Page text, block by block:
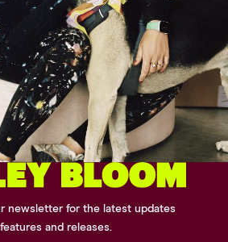
newsletter for the latest updates
and releases.